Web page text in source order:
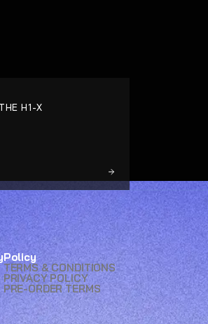
H1-X
Policy
TERMS & CONDITIONS
PRIVACY POLICY
PRE-ORDER TERMS